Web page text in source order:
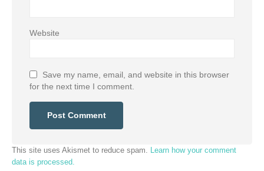
Website
Save my name, email, and website in this browser
for the next time I comment.
This site uses Akismet to reduce spam. Learn how your comment
data is processed.